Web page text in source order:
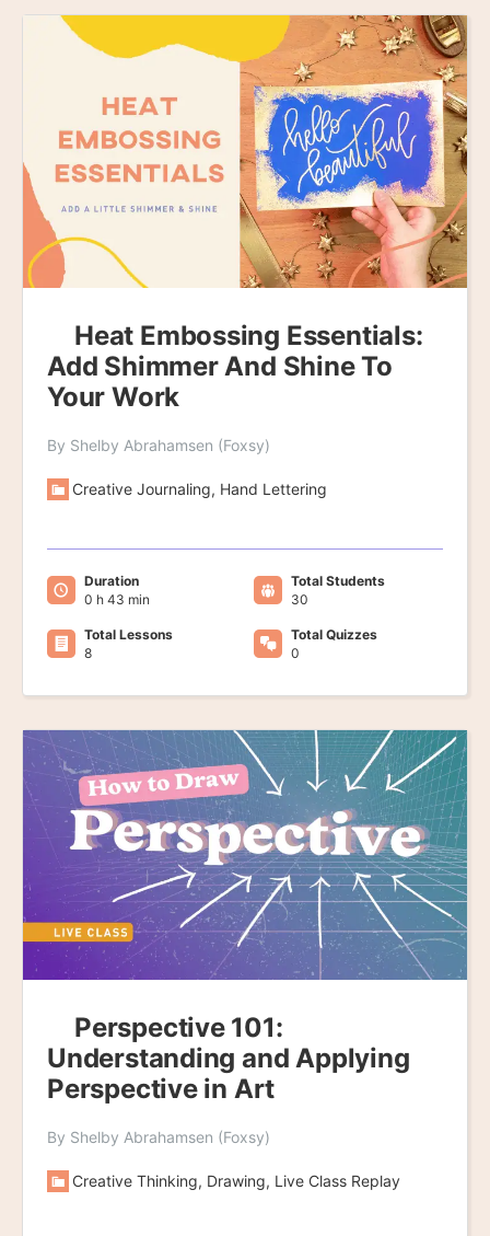
Heat Embossing Essentials:
Add Shimmer And Shine To
Your Work
By Shelby Abrahamsen (Foxsy)
Creative Journaling, Hand Lettering
Duration
0 h 43 min
Total Students
30
Total Lessons
8
Total Quizzes
0
Perspective 101:
Understanding and Applying
Perspective in Art
By Shelby Abrahamsen (Foxsy)
Creative Thinking, Drawing, Live Class Replay